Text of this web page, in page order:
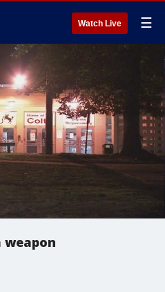
Watch Live ☰